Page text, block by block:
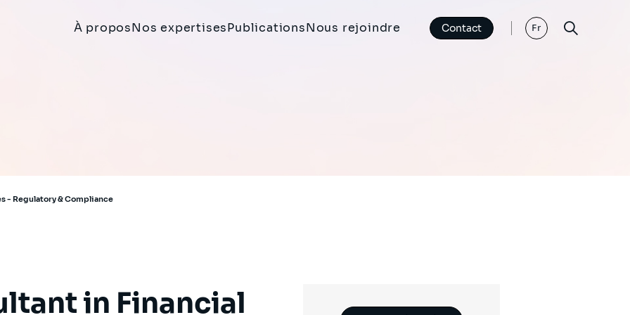
À proposNos expertisesPublicationsNous rejoindre Contact Fr
- Regulatory & Compliance
in Financial